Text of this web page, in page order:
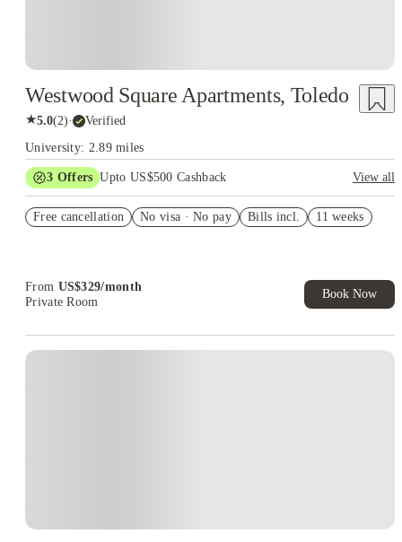
Westwood Square Apartments, Toledo
★5.0(2)· Verified
University: 2.89 miles
3 Offers Upto US$500 Cashback
View all
Student.
Free cancellation No visa · No pay Bills incl. 11 weeks
From US$329/month
Private Room
Book Now